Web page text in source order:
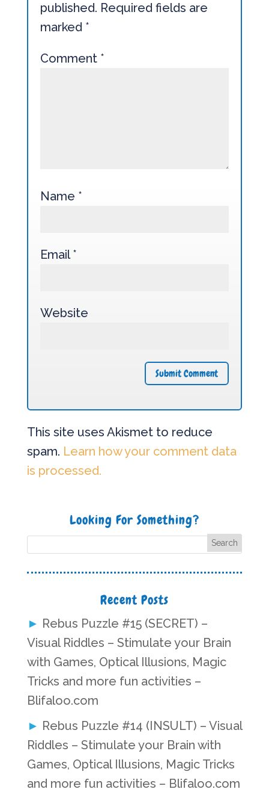
published. Required fields are
marked *
Comment *
Name *
Email*
Website
This site uses Akismet to reduce
spam. Learn how your comment data
is processed.
Looking For Something?
Recent Posts
Rebus Puzzle #15 (SECRET) –
Visual Riddles – Stimulate your Brain
with Games, Optical Illusions, Magic
Tricks and more fun activities –
Blifaloo.com
Rebus Puzzle #14 (INSULT) – Visual
Riddles – Stimulate your Brain with
Games, Optical Illusions, Magic Tricks
and more fun activities – Blifaloo.com